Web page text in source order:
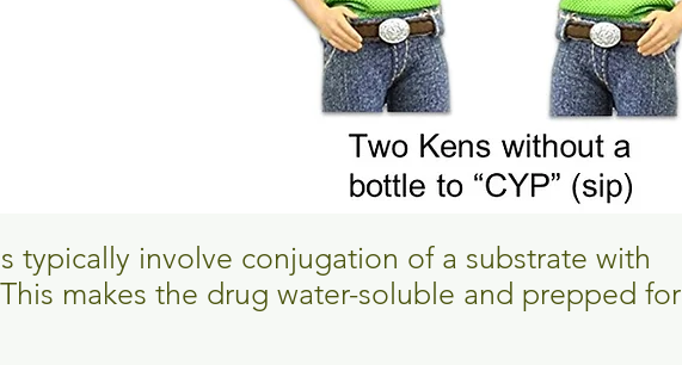
typically involve conjugation of a substrate with
makes the drug water-soluble and prepped for